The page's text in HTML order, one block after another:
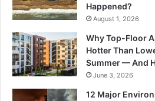
Happened?
August 1, 2026
Why Top-Floor
Hotter Than
Summer — And
June 3, 2026
12 Major